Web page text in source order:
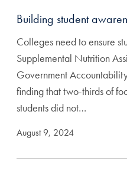
Building student
Colleges need to ensure
Supplemental Nutrition
Government
finding that two-thirds of
students did not…
August 9, 2024